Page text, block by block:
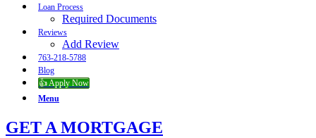
Loan Process
Required Documents
Reviews
Add Review
763-218-5788
Blog
👍 Apply Now
Menu
GET A MORTGAGE